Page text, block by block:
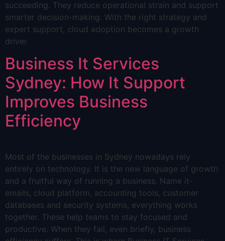
succeeding. They reduce operational strain and support
smarter decision-making. With the right strategy and
expert support, cloud adoption becomes a growth
driver
Business It Services
Sydney: How It Support
Improves Business
Efficiency
Most of the businesses in Sydney nowadays rely
entirely on technology. It is the new language of growth
and a fruitful way of running a business. Name it-
emails, cloud platform, accounting tools, customer
databases and security systems, everything works
together. These help teams to stay focused and
productive. When they fail, even briefly, business